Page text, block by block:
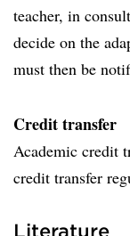
teacher, in
decide on the
must then be
Credit transfer
Academic credit
credit transfer
Literature